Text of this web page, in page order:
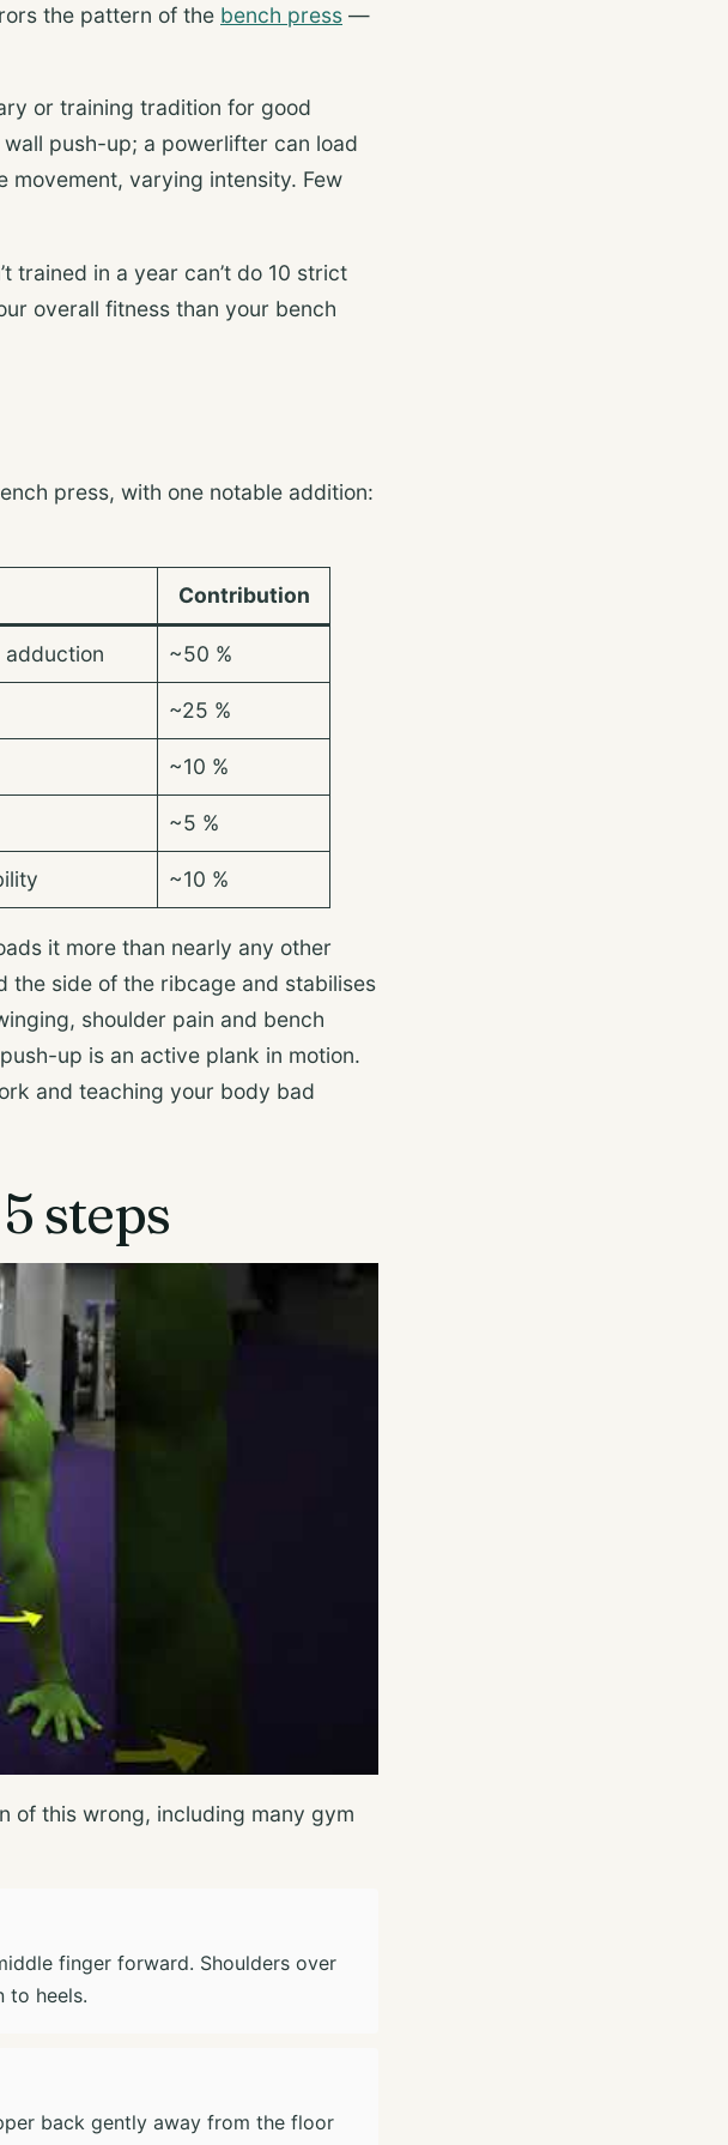
the pattern of the bench press —
or training tradition for good
push-up; a powerlifter can load
varying intensity. Few
trained in a year can’t do 10 strict
overall fitness than your bench
press, with one notable addition:
Contribution
adduction ~50 %
~25 %
~10 %
~5 %
~10 %
it more than nearly any other
the side of the ribcage and stabilises
shoulder pain and bench
up is an active plank in motion.
and teaching your body bad
steps
of this wrong, including many gym
finger forward. Shoulders over
to heels.
back gently away from the floor